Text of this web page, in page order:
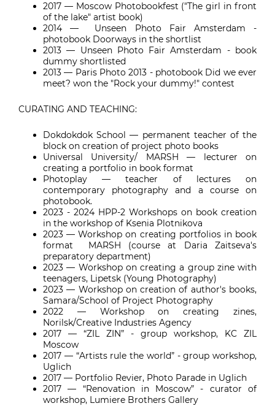
2017 — Moscow Photobookfest ("The girl in front
of the lake" artist book)
2014—
Unseen Photo Fair Amsterdam -
photobook Doorways in the shortlist
2013— Unseen Photo Fair Amsterdam - book
dummy shortlisted
2013— Paris Photo 2013 - photobook Did we ever
meet? won the "Rock your dummy!" contest
CURATING AND TEACHING:
Dokdokdok School— permanent teacher of the
block on creation of project photo books
Universal University/ MARSH— lecturer on
creating a portfolio in book format
Photoplay— teacher of lectures on
contemporary photography and a course on
photobook.
2023 - 2024 HPP-2 Workshops on book creation
in the workshop of Ksenia Plotnikova
2023—Workshop on creating portfolios in book
format MARSH (course at Daria Zaitseva's
preparatory department)
2023— Workshop on creating a group zine with
teenagers, Lipetsk (Young Photography)
2023— Workshop on creation of author's books,
Samara/School of Project Photography
2022 — Workshop on creating zines,
Norilsk/Creative Industries Agency
2017 — “ZIL ZIN” - group workshop, KC ZIL
Moscow
2017 — “Artists rule the world” - group workshop,
Uglich
2017 — Portfolio Revier, Photo Parade in Uglich
2017— “Renovation in Moscow” - curator of
workshop, Lumiere Brothers Gallery